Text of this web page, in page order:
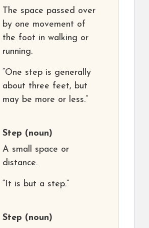
The space passed over
by one movement of
the foot in walking or
running.
“One step is generally
about three feet, but
may be more or less.”
Step (noun)
A small space or
distance.
“It is but a step.”
Step (noun)